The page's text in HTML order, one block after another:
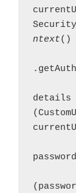
ntext()
details